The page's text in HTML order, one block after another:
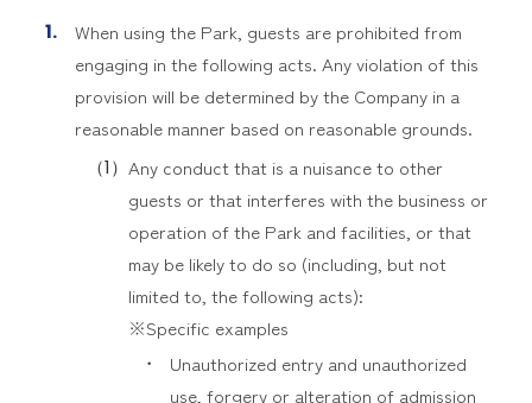
When using the Park, guests are prohibited from
engaging in the following acts. Any violation of this
provision will be determined by the Company in a
reasonable manner based on reasonable grounds.
Any conduct that is a nuisance to other
guests or that interferes with the business or
operation of the Park and facilities, or that
may be likely to do so (including, but not
limited to, the following acts):
※Specific examples
Unauthorized entry and unauthorized
use, forgery or alteration of admission